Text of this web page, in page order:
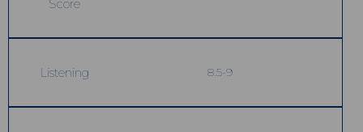
Score
Listening 8.5-9